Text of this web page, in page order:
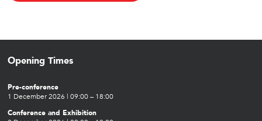
Opening Times
Pre-conference
1 December 2026 | 09:00 – 18:00
Conference and Exhibition